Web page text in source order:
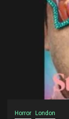
Horror London